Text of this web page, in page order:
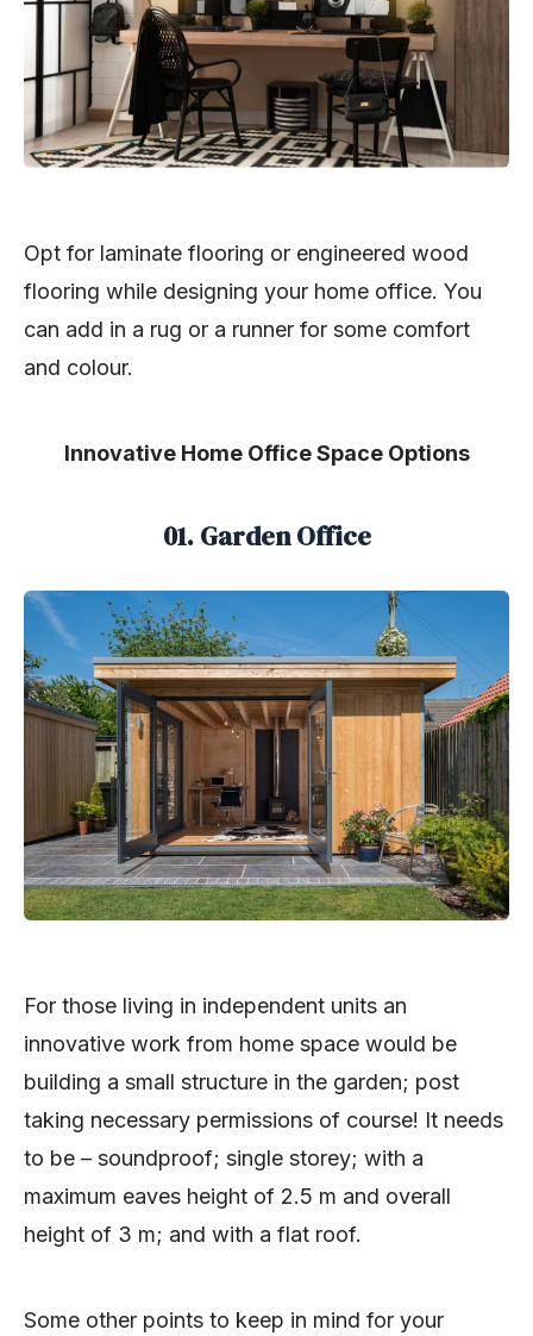
Opt for laminate flooring or engineered wood
flooring while designing your home office. You
can add in a rug or a runner for some comfort
and colour.
Innovative Home Office Space Options
01. Garden Office
For those living in independent units an
innovative work from home space would be
building a small structure in the garden; post
taking necessary permissions of course! It needs
to be – soundproof; single storey; with a
maximum eaves height of 2.5 m and overall
height of 3 m; and with a flat roof.
Some other points to keep in mind for your